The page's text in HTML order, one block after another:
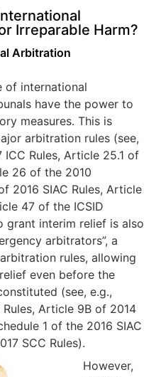
Irreparable Harm?
Arbitration
of international
have the power to
measures. This is
arbitration rules (see,
Rules, Article 25.1 of
26 of the 2010
2016 SIAC Rules, Article
47 of the ICSID
grant interim relief is also
arbitrators”, a
rules, allowing
even before the
(see, e.g.,
Article 9B of 2014
1 of the 2016 SIAC
SCC Rules).
However,